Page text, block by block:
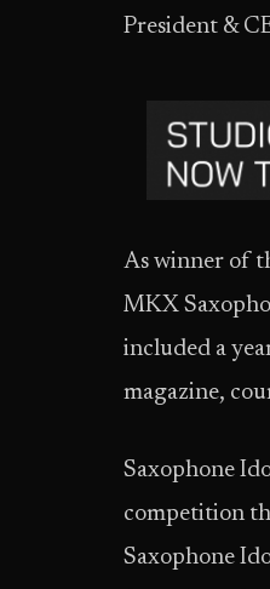
President &
As winner of
MKX
included a
magazine,
Saxophone
competition
Saxophone